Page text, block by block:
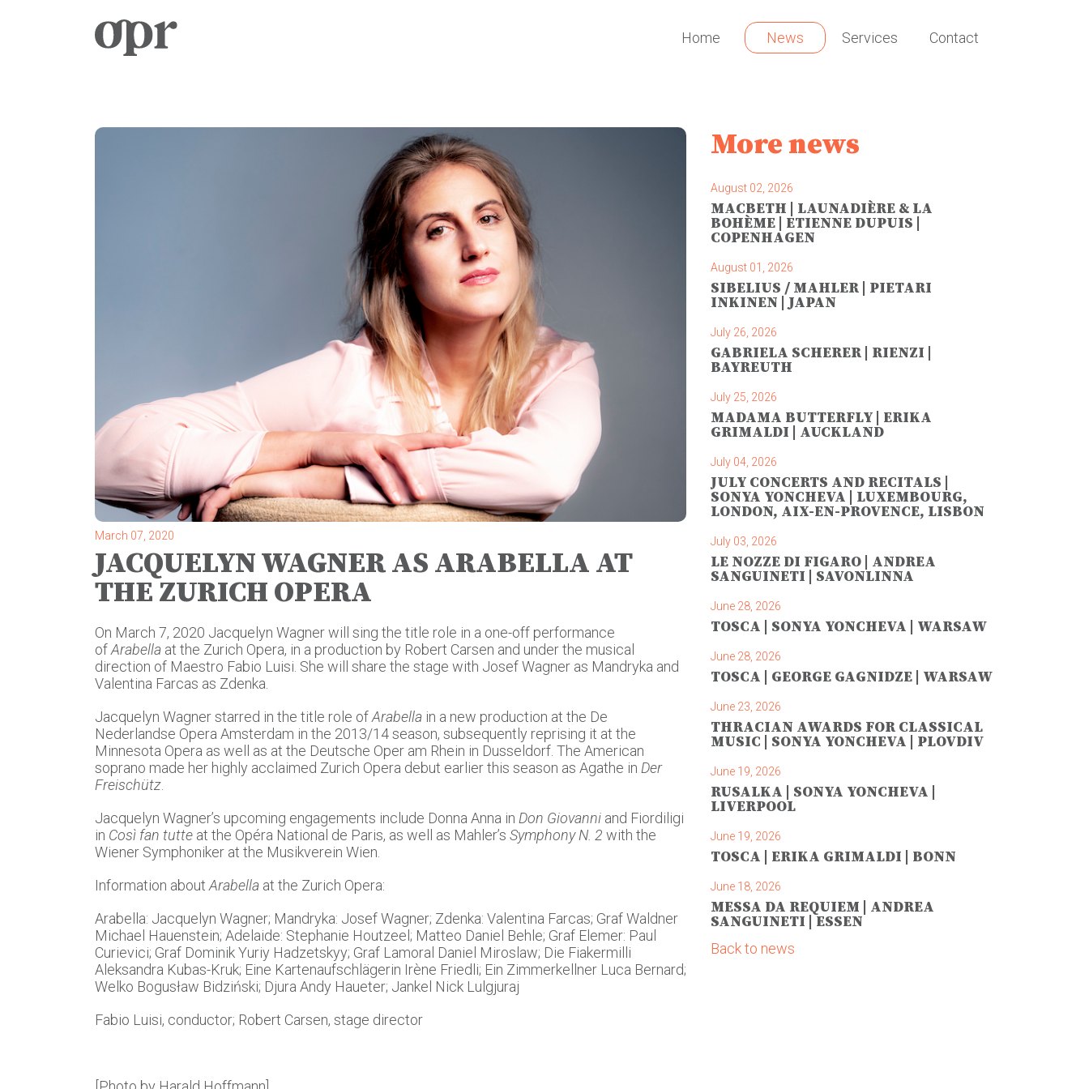
Home News Services Contact
March 07, 2020
JACQUELYN WAGNER AS ARABELLA AT
THE ZURICH OPERA
On March 7, 2020 Jacquelyn Wagner will sing the title role in a one-off performance
ofArabella at the Zurich Opera, in a production by Robert Carsen and under the musical
direction of Maestro Fabio Luisi. She will share the stage with Josef Wagner as Mandryka and
Valentina Farcas as Zdenka.
Jacquelyn Wagner starred in the title role ofArabella in a new production at the De
Nederlandse Opera Amsterdam in the 2013/14 season, subsequently reprising it at the
Minnesota Opera as well as at the Deutsche Oper am Rhein in Dusseldorf. The American
soprano made her highly acclaimed Zurich Opera debut earlier this season as Agathe in Der
Freischütz
Jacquelyn Wagner’s upcoming engagements include Donna Anna in Don Giovanni and Fiordiligi
in Così fan tutte at the Opéra National de Paris, as well as Mahler’s Symphony N. 2 with the
Wiener Symphoniker at the Musikverein Wien.
Information about Arabella at the Zurich Opera:
Arabella: Jacquelyn Wagner; Mandryka: Josef Wagner; Zdenka: Valentina Farcas; Graf Waldner
Michael Hauenstein; Adelaide: Stephanie Houtzeel; Matteo Daniel Behle; Graf Elemer: Paul
Curievici; Graf Dominik Yuriy Hadzetskyy; Graf Lamoral Daniel Miroslaw; Die Fiakermilli
Aleksandra Kubas-Kruk; Eine Kartenaufschlägerin Irène Friedli; Ein Zimmerkellner Luca Bernard;
Welko Bogusław Bidziński; Djura Andy Haueter; Jankel Nick Lulgjuraj
Fabio Luisi, conductor; Robert Carsen, stage director
More news
August 02, 2026
MACBETH | LAUNADIÈRE & LA
BOHÈME | ETIENNE DUPUIS |
COPENHAGEN
August 01, 2026
SIBELIUS / MAHLER | PIETARI
INKINEN | JAPAN
July 26, 2026
GABRIELA SCHERER | RIENZI |
BAYREUTH
July 25, 2026
MADAMA BUTTERFLY | ERIKA
GRIMALDI | AUCKLAND
July 04, 2026
JULY CONCERTS AND RECITALS |
SONYA YONCHEVA | LUXEMBOURG,
LONDON, AIX-EN-PROVENCE, LISBON
July 03, 2026
LE NOZZE DI FIGARO | ANDREA
SANGUINETI | SAVONLINNA
June 28, 2026
TOSCA | SONYA YONCHEVA | WARSAW
June 28, 2026
TOSCA | GEORGE GAGNIDZE | WARSAW
June 23, 2026
THRACIAN AWARDS FOR CLASSICAL
MUSIC | SONYA YONCHEVA | PLOVDIV
June 19, 2026
RUSALKA | SONYA YONCHEVA |
LIVERPOOL
June 19, 2026
TOSCA | ERIKA GRIMALDI | BONN
June 18, 2026
MESSA DA REQUIEM | ANDREA
SANGUINETI | ESSEN
Back to news